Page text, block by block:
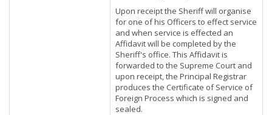
Upon receipt the Sheriff will organise
for one of his Officers to effect service
and when service is effected an
Affidavit will be completed by the
Sheriff's office. This Affidavit is
forwarded to the Supreme Court and
upon receipt, the Principal Registrar
produces the Certificate of Service of
Foreign Process which is signed and
sealed.